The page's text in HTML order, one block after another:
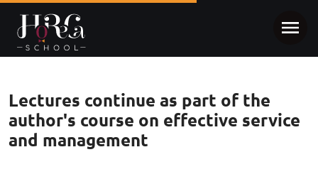
Lectures continue as part of the
author's course on effective service
and management